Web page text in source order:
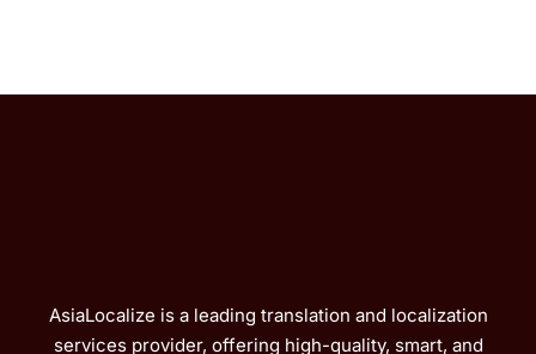
AsiaLocalize is a leading translation and localization
services provider, offering high-quality, smart, and